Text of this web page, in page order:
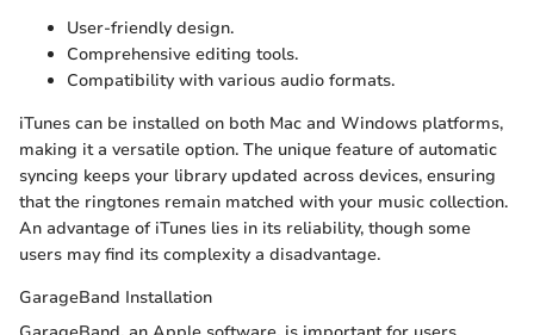
User-friendly design.
Comprehensive editing tools.
Compatibility with various audio formats.
iTunes can be installed on both Mac and Windows platforms,
making it a versatile option. The unique feature of automatic
syncing keeps your library updated across devices, ensuring
that the ringtones remain matched with your music collection.
An advantage of iTunes lies in its reliability, though some
users may find its complexity a disadvantage.
GarageBand Installation